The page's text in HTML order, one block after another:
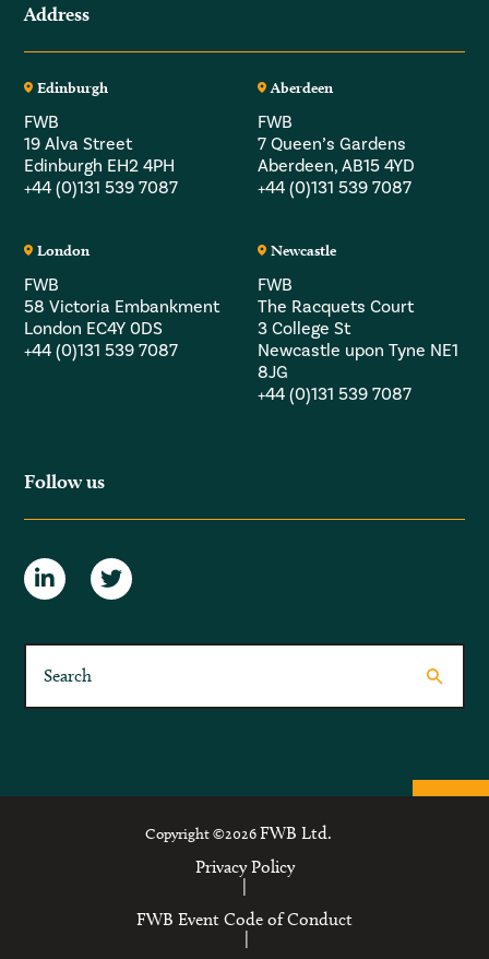
Address
Edinburgh
FWB
19 Alva Street
Edinburgh EH2 4PH
+44 (0)131 539 7087
Aberdeen
FWB
7 Queen’s Gardens
Aberdeen, AB15 4YD
+44 (0)131 539 7087
London
FWB
58 Victoria Embankment
London EC4Y 0DS
+44 (0)131 539 7087
Newcastle
FWB
The Racquets Court
3 College St
Newcastle upon Tyne NE1
8JG
+44 (0)131 539 7087
Follow us
Copyright ©2026 FWB Ltd.
Privacy Policy
|
FWB Event Code of Conduct
|